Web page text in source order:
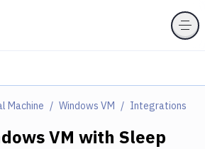
Machine Windows VM Integrations
VM with Sleep